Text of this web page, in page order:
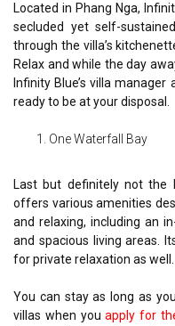
Located in Phang Nga,
secluded yet self-
through the villa’s
Relax and while the day
Infinity Blue’s villa
ready to be at your disposal.
One Waterfall Bay
Last but definitely not the
offers various amenities
and relaxing, including an
and spacious living areas.
for private relaxation as well.
You can stay as long as
villas when youapply for